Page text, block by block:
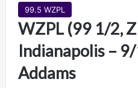
99.5 WZPL
WZPL (99 1/2,
Indianapolis –
Addams